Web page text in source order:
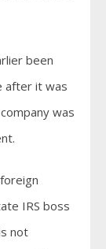
been
after it was
was
IRS boss
not